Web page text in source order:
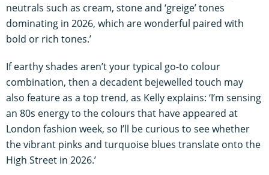
neutrals such as cream, stone and ‘greige’ tones
dominating in 2026, which are wonderful paired with
bold or rich tones.’
If earthy shades aren’t your typical go-to colour
combination, then a decadent bejewelled touch may
also feature as a top trend, as Kelly explains: ‘I’m sensing
an 80s energy to the colours that have appeared at
London fashion week, so I’ll be curious to see whether
the vibrant pinks and turquoise blues translate onto the
High Street in 2026.’